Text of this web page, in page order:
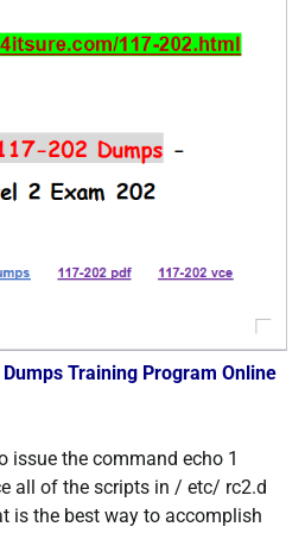
Training Program Online
issue the command echo 1
all of the scripts in / etc/ rc2.d
is the best way to accomplish